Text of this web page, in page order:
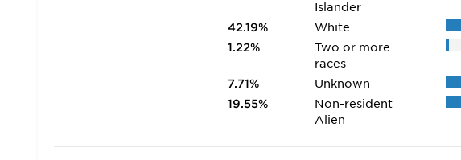
Islander
42.19%
White
1.22%
Two or more
races
7.71%
Unknown
19.55%
Non-resident
Alien